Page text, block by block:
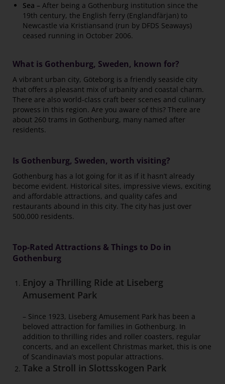
Sea – After being a Gothenburg institution since the
19th century, the English ferry (Englandfärjan) to
Newcastle via Kristiansand (run by DFDS Seaways)
ceased running in October 2006.
What is Gothenburg, Sweden, known for?
A vibrant urban city, Göteborg is a friendly seaside city
that offers a pleasant mix of urbanity and coastal charm.
There are also world-class craft beer scenes and culinary
prowess in this region. Are you aware of this? There are
about 260 trams in Gothenburg, many named after
residents.
Is Gothenburg, Sweden, worth visiting?
Gothenburg has a lot going for it as if it hasn’t already
become evident. Historical sites, impressive views, exciting
and affordable attractions, and quality cafes and
restaurants abound in this city. The city has just over
500,000 residents.
Top-Rated Attractions & Things to Do in
Gothenburg
Enjoy a Thrilling Ride at Liseberg
Amusement Park
– Since 1923, Liseberg Amusement Park has been a
beloved attraction for families in Gothenburg. In
addition to thrilling rides and roller coasters, regular
concerts, and an excellent Christmas market, this is one
of Scandinavia’s most popular attractions.
Take a Stroll in Slottsskogen Park